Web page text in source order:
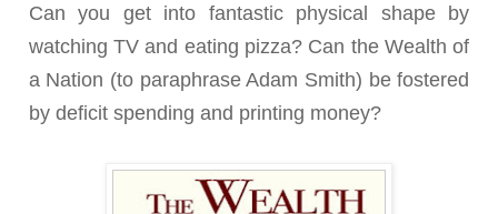
Can you get into fantastic physical shape by
watching TV and eating pizza? Can the Wealth of
a Nation (to paraphrase Adam Smith) be fostered
by deficit spending and printing money?